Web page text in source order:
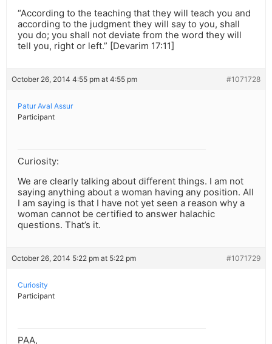
“According to the teaching that they will teach you and
according to the judgment they will say to you, shall
you do; you shall not deviate from the word they will
tell you, right or left.” [Devarim 17:11]
October 26, 2014 4:55 pm at 4:55 pm #1071728
Patur Aval Assur
Participant
Curiosity:
We are clearly talking about different things. I am not
saying anything about a woman having any position. All
I am saying is that I have not yet seen a reason why a
woman cannot be certified to answer halachic
questions. That’s it.
October 26, 2014 5:22 pm at 5:22 pm #1071729
Curiosity
Participant
PAA,